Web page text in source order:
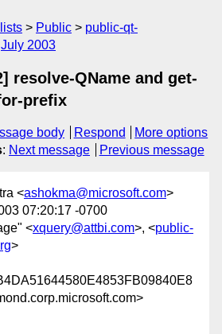
Public
public-qt-
July 2003
resolve-QName and get-
prefix
body Respond
More options
: Next message Previous message
<ashokma@microsoft.com>
07:20:17 -0700
<xquery@attbi.com>, <public-
>